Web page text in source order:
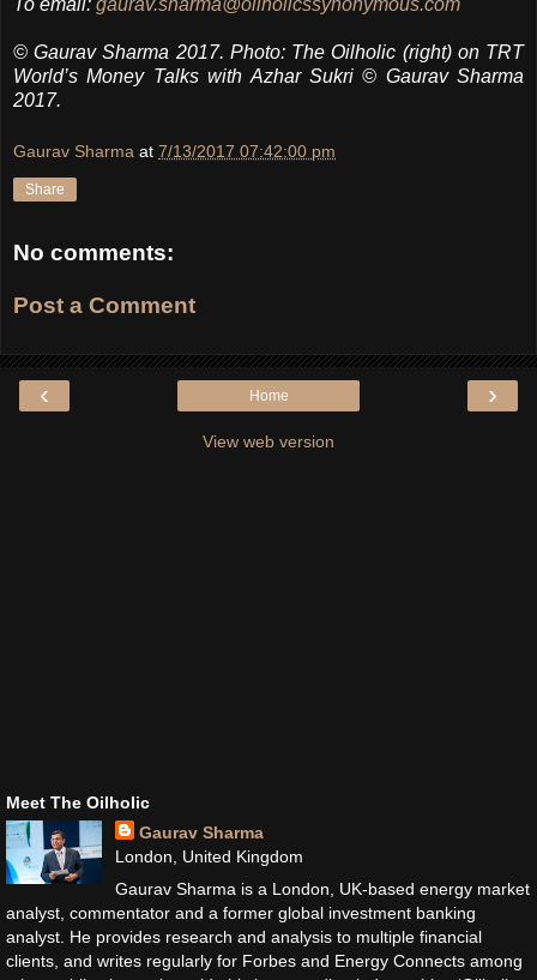
© Gaurav Sharma 2017. Photo: The Oilholic (right) on TRT
World’s Money Talks with Azhar Sukri © Gaurav Sharma
2017.
Gaurav Sharma at 7/13/2017 07:42:00 pm
Share
No comments:
Post a Comment
‹ ›
Home
View web version
Meet The Oilholic
Gaurav Sharma
London, United Kingdom
Gaurav Sharma is a London, UK-based energy market
analyst, commentator and a former global investment banking
analyst. He provides research and analysis to multiple financial
clients, and writes regularly for Forbes and Energy Connects among